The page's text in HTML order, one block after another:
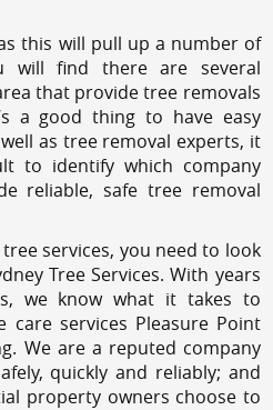
this will pull up a number of
will find there are several
that provide tree removals
a good thing to have easy
as tree removal experts, it
to identify which company
reliable, safe tree removal
services, you need to look
Tree Services. With years
we know what it takes to
care services Pleasure Point
We are a reputed company
quickly and reliably; and
property owners choose to